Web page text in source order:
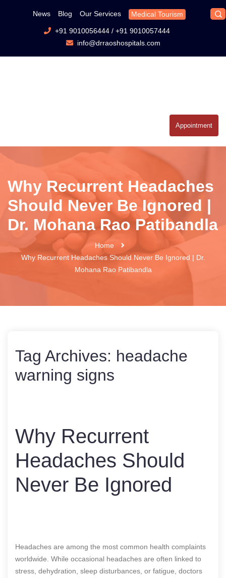
News Blog Our Services Medical Tourism
+91 9010056444/ +91 9010057444
info@drraoshospitals.com
Appointment
Why Recurrent Headaches
Should Never Be Ignored |
Dr. Mohana Rao Patibandla
Home
Why Recurrent Headaches Should Never Be Ignored | Dr.
Mohana Rao Patibandla
Tag Archives: headache
warning signs
Why Recurrent
Headaches Should
Never Be Ignored
Headaches are among the most common health complaints
worldwide. While occasional headaches are often linked to
stress, dehydration, sleep disturbances, or fatigue, doctors